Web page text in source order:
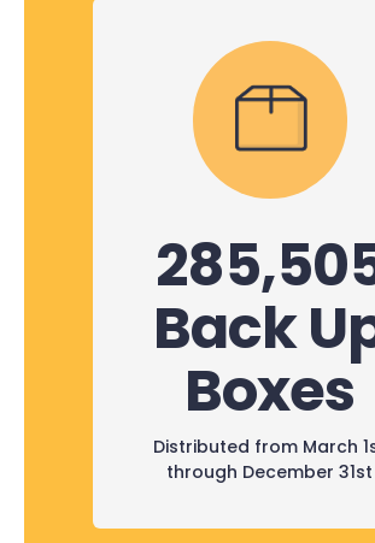
Back
Boxes
Distributed from March
through December 31st